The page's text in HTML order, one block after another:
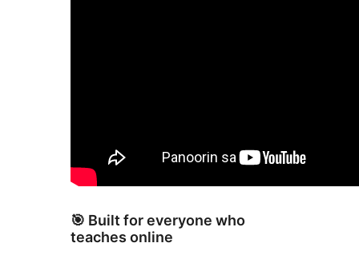
🎯 Built for everyone who
teaches online